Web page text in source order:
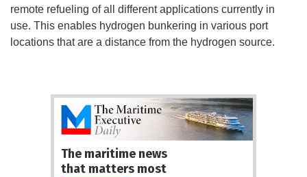
remote refueling of all different applications currently in
use. This enables hydrogen bunkering in various port
locations that are a distance from the hydrogen source.
The maritime news
that matters most